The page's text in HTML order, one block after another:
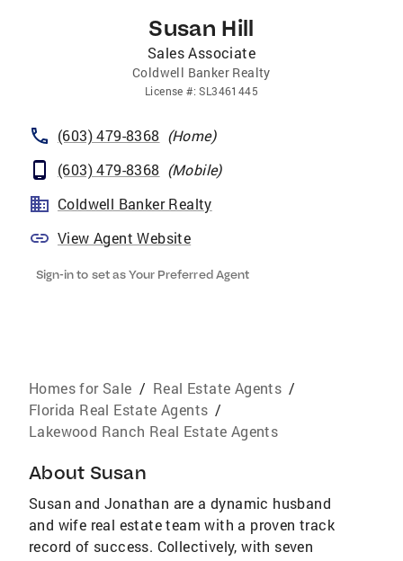
Susan Hill
Sales Associate
Coldwell Banker Realty
License #:SL3461445
(603) 479-8368 (Home)
(603) 479-8368 (Mobile)
Coldwell Banker Realty
View Agent Website
Sign-in to set as Your Preferred Agent
Homes for Sale / Real Estate Agents /
Florida Real Estate Agents /
Lakewood Ranch Real Estate Agents
About Susan
Susan and Jonathan are a dynamic husband
and wife real estate team with a proven track
record of success. Collectively, with seven